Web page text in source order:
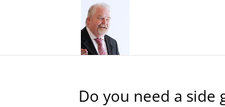
Do you need a side